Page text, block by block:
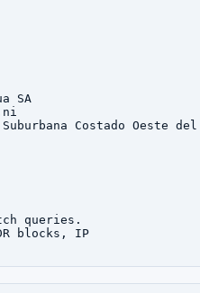
SA
Costado Oeste del
queries.
blocks, IP